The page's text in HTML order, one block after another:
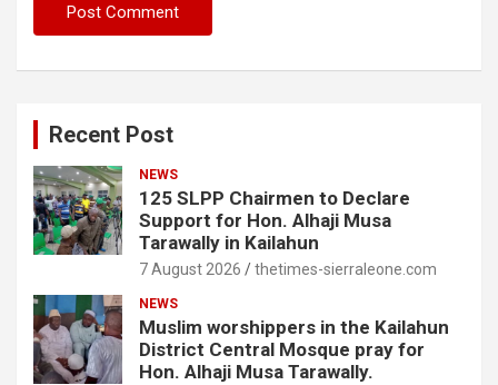
Recent Post
NEWS
125 SLPP Chairmen to Declare
Support for Hon. Alhaji Musa
Tarawally in Kailahun
7 August 2026 thetimes-sierraleone.com
NEWS
Muslim worshippers in the Kailahun
District Central Mosque pray for
Hon. Alhaji Musa Tarawally.